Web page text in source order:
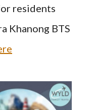
residents
Khanong BTS